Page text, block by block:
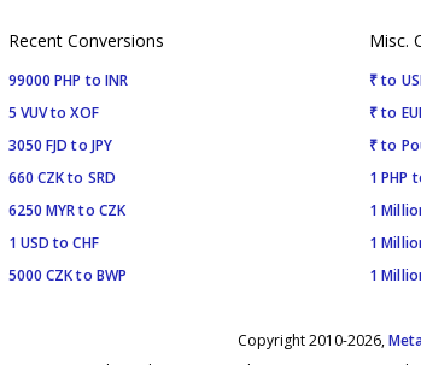
Recent Conversions
99000 PHP to INR
5 VUV to XOF
3050 FJD to JPY
660 CZK to SRD
6250 MYR to CZK
1 USD to CHF
5000 CZK to BWP
Misc.
₹ to
₹ to
₹ to
1 PHP
1
1
1
Copyright 2010-2026,